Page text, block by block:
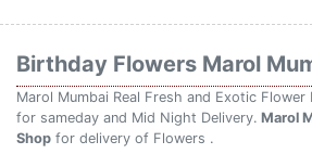
Birthday Flowers Marol
Marol Mumbai Real Fresh and Exotic Flower
for sameday and Mid Night Delivery. Marol
Shop for delivery of Flowers .